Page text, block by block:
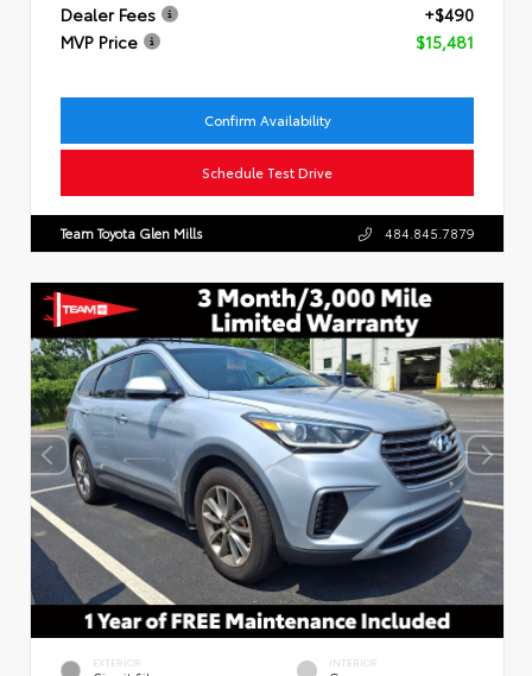
Dealer Fees
+$490
MVP Price
$15,481
Confirm Availability
Schedule Test Drive
Team Toyota Glen Mills 484.845.7879
EXTERIOR INTERIOR